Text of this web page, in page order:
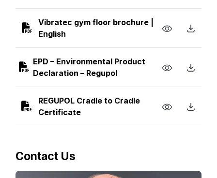
Vibratec gym floor brochure |
English
EPD – Environmental Product
Declaration – Regupol
REGUPOL Cradle to Cradle
Certificate
Contact Us